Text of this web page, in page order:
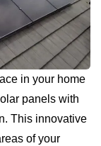
in your home
panels with
This innovative
of your